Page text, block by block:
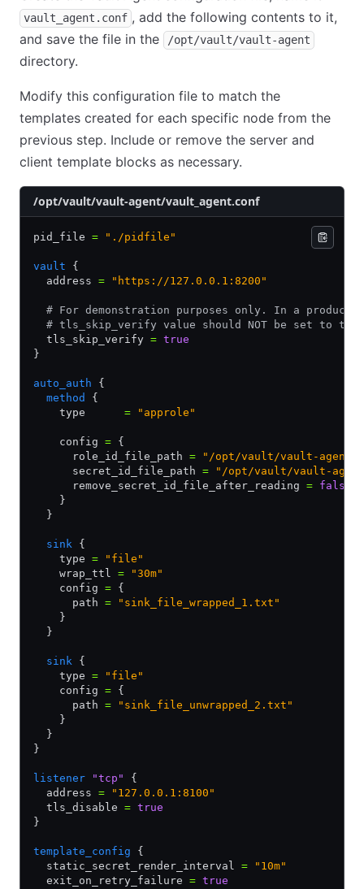
vault_agent.conf , add the following contents to it,
and save the file in the
/opt/vault/vault-agent
directory.
Modify this configuration file to match the
templates created for each specific node from the
previous step. Include or remove the server and
client template blocks as necessary.
/opt/vault/vault-agent/vault_agent.conf
pid_file = "./pidfile"
vault {
  address
= "https://127.0.0.1:8200"
# For demonstration purposes only. In a
# tls_skip_verify value should NOT be set to
  tls_skip_verify
= true
}
auto_auth {
  method
{
    type
= "approle"
    config
= {
      role_id_file_path
= "/opt/vault/vault-agent/
      secret_id_file_path
= "/opt/vault/vault-
      remove_secret_id_file_after_reading
= false
    }
  }
  sink
{
    type
= "file"
    wrap_ttl
= "30m"
    config
= {
      path
= "sink_file_wrapped_1.txt"
    }
  }
  sink
{
    type
= "file"
    config
= {
      path
= "sink_file_unwrapped_2.txt"
    }
  }
}
listener "tcp"
{
  address
= "127.0.0.1:8100"
  tls_disable
= true
}
template_config {
  static_secret_render_interval
= "10m"
  exit_on_retry_failure
= true